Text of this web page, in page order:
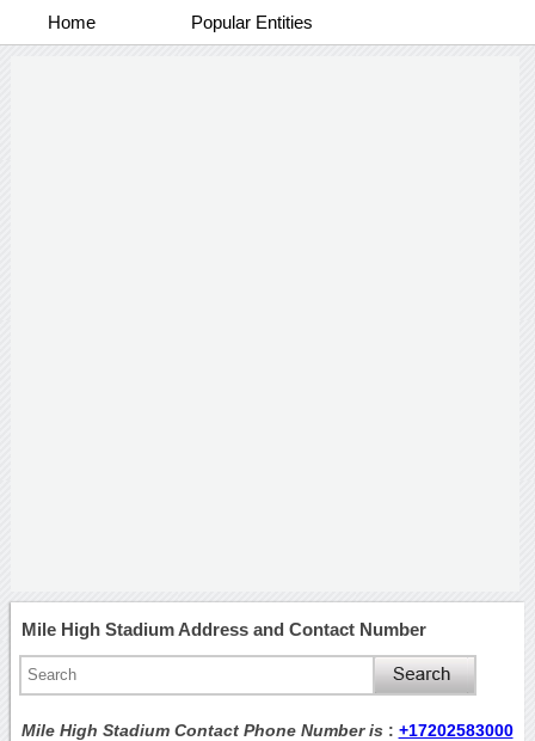
Home Popular Entities
Mile High Stadium Address and Contact Number
Mile High Stadium Contact Phone Number is : +17202583000